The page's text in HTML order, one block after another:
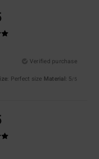
Verified purchase
: Perfect size Material: 5/5